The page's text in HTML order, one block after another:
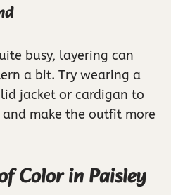
busy, layering can
a bit. Try wearing a
jacket or cardigan to
make the outfit more
Color in Paisley